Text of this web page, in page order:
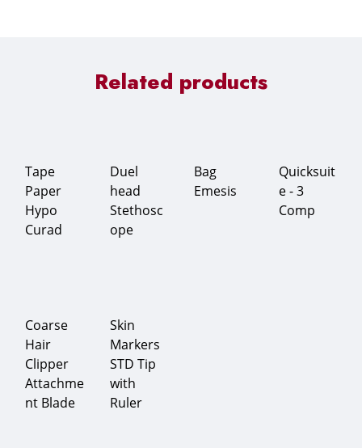
Related products
Tape
Paper
Hypo
Curad
Duel
head
Stethosc
ope
Bag
Emesis
Quicksuit
e - 3
Comp
Coarse
Hair
Clipper
Attachme
nt Blade
Skin
Markers
STD Tip
with
Ruler